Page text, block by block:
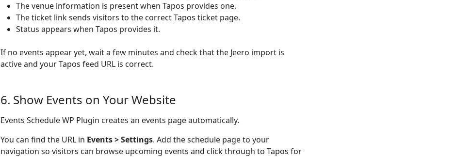
The venue information is present when Tapos provides one.
The ticket link sends visitors to the correct Tapos ticket page.
Status appears when Tapos provides it.
If no events appear yet, wait a few minutes and check that the Jeero import is
active and your Tapos feed URL is correct.
6. Show Events on Your Website
Events Schedule WP Plugin creates an events page automatically.
You can find the URL in Events > Settings. Add the schedule page to your
navigation so visitors can browse upcoming events and click through to Tapos for